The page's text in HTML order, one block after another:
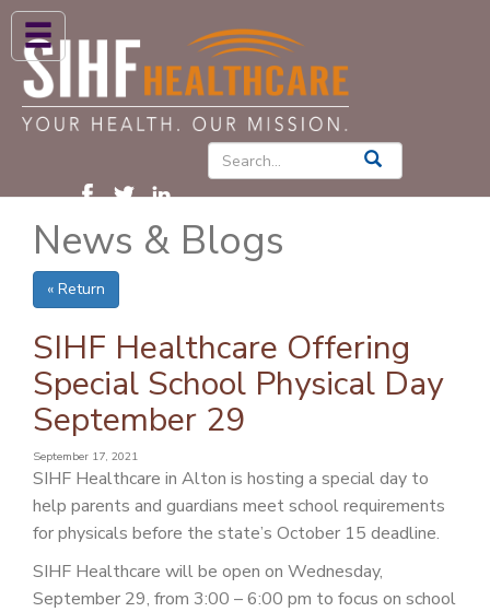
ABOUT US
HIGH BLOOD PRESSURE
PATIENT CARE SERVICES
PATIENTS & FAMILIES
CONTACT US
FIND A PROVIDER
FIND A LOCATION
PATIENT PORTAL
CAREERS
JOIN US AS A PROVIDER
News & Blogs
« Return
SIHF Healthcare Offering
Special School Physical Day
September 29
September 17, 2021
SIHF Healthcare in Alton is hosting a special day to
help parents and guardians meet school requirements
for physicals before the state’s October 15 deadline.
SIHF Healthcare will be open on Wednesday,
September 29, from 3:00 – 6:00 pm to focus on school